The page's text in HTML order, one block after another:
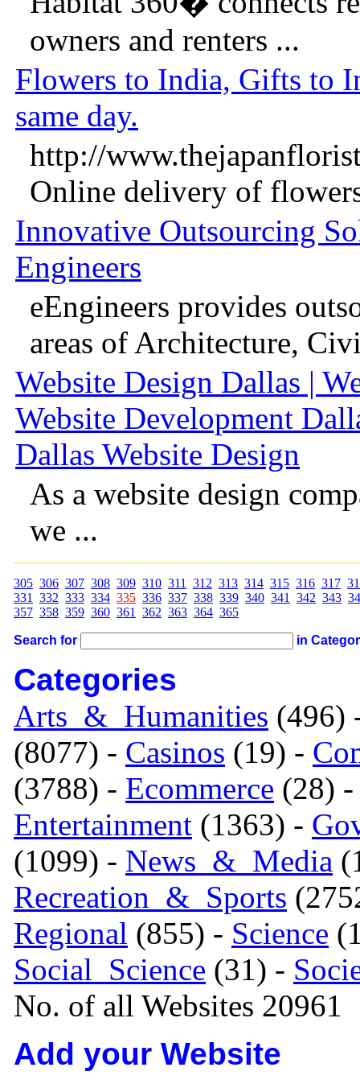
owners and renters ...
Flowers to India, Gifts to
same day.
http://
Online delivery of
Innovative Outsourcing
Engineers
eEngineers provides
areas of Architecture,
Website Design Dallas |
Website Development
Dallas Website Design
As a website design
we ...
305 306 307 308 309 310 311 312 313 314 315 316 317
331
332 333 334 335 336 337 338 339 340 341 342 343
357 358 359 360 361 362 363 364 365
Search for in
Categories
Arts_&_Humanities (496)
(8077) - Casinos (19) -
(3788) - Ecommerce (28)
Entertainment (1363) -
(1099) - News_&_Media
Recreation_&_Sports
Regional (855) - Science
Social_Science (31) -
No. of all Websites 20961
Add your Website